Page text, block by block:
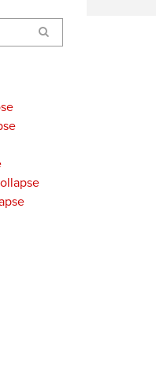
Search